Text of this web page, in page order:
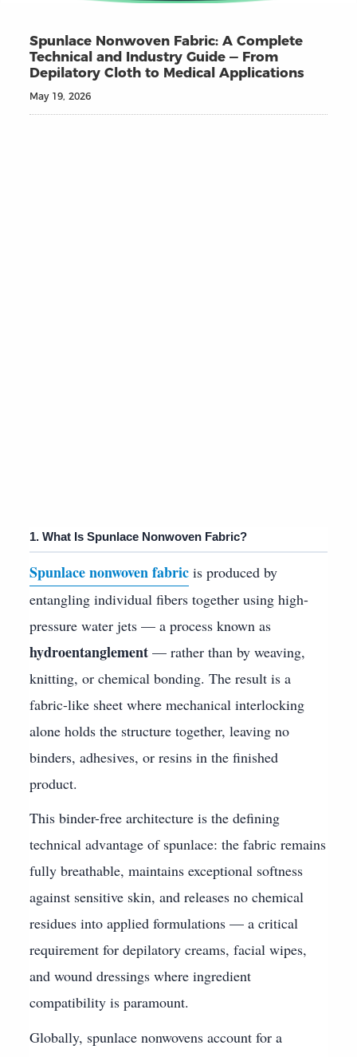
Spunlace Nonwoven Fabric: A Complete
Technical and Industry Guide — From
Depilatory Cloth to Medical Applications
May 19, 2026
1. What Is Spunlace Nonwoven Fabric?
Spunlace nonwoven fabric is produced by
entangling individual fibers together using high-
pressure water jets — a process known as
hydroentanglement — rather than by weaving,
knitting, or chemical bonding. The result is a
fabric-like sheet where mechanical interlocking
alone holds the structure together, leaving no
binders, adhesives, or resins in the finished
product.
This binder-free architecture is the defining
technical advantage of spunlace: the fabric remains
fully breathable, maintains exceptional softness
against sensitive skin, and releases no chemical
residues into applied formulations — a critical
requirement for depilatory creams, facial wipes,
and wound dressings where ingredient
compatibility is paramount.
Globally, spunlace nonwovens account for a